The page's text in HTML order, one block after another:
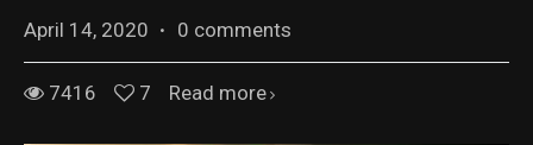
April 14, 2020 · 0 comments
7416 7 Read more